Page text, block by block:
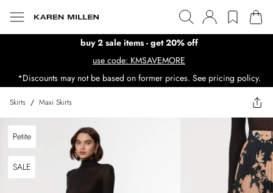
buy 2 sale items - get 20% off
use code: KMSAVEMORE
*Discounts may not be based on former prices. See pricing policy.
Skirts / Maxi Skirts
Petite
SALE